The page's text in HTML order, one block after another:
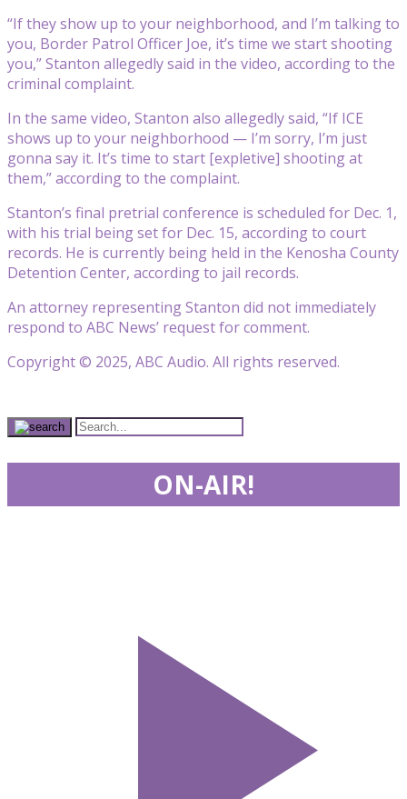
“If they show up to your neighborhood, and I’m talking to
you, Border Patrol Officer Joe, it’s time we start shooting
you,” Stanton allegedly said in the video, according to the
criminal complaint.
In the same video, Stanton also allegedly said, “If ICE
shows up to your neighborhood — I’m sorry, I’m just
gonna say it. It’s time to start [expletive] shooting at
them,” according to the complaint.
Stanton’s final pretrial conference is scheduled for Dec. 1,
with his trial being set for Dec. 15, according to court
records. He is currently being held in the Kenosha County
Detention Center, according to jail records.
An attorney representing Stanton did not immediately
respond to ABC News’ request for comment.
Copyright © 2025, ABC Audio. All rights reserved.
ON-AIR!